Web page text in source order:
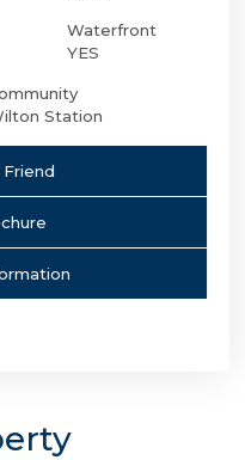
Waterfront
YES
Station